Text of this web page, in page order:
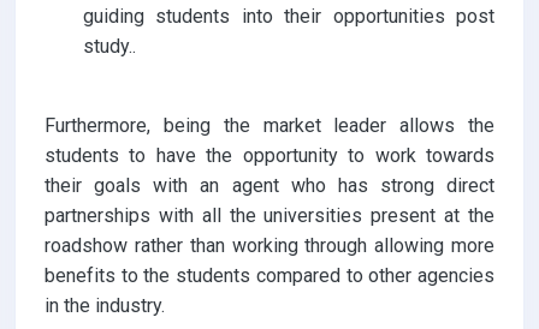
guiding students into their opportunities post
study..
Furthermore, being the market leader allows the
students to have the opportunity to work towards
their goals with an agent who has strong direct
partnerships with all the universities present at the
roadshow rather than working through allowing more
benefits to the students compared to other agencies
in the industry.